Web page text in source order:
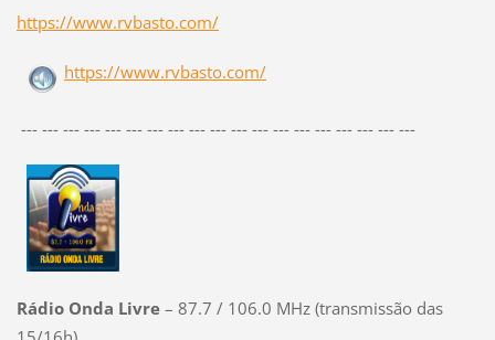
https://www.rvbasto.com/
https://www.rvbasto.com/
--- --- --- --- --- --- --- --- --- --- --- --- --- --- --- --- --- --- ---
Rádio Onda Livre– 87.7 / 106.0 MHz (transmissão das